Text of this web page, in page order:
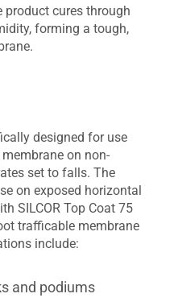
cures through
forming a tough,
designed for use
on non-
set to falls. The
on exposed horizontal
SILCOR Top Coat 75
trafficable membrane
include:
and podiums